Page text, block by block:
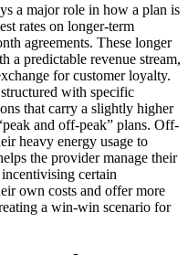
a major role in how a plan is
rates on longer-term
agreements. These longer
a predictable revenue stream,
for customer loyalty.
with specific
that carry a slightly higher
and off-peak” plans. Off-
heavy energy usage to
the provider manage their
certain
own costs and offer more
a win-win scenario for